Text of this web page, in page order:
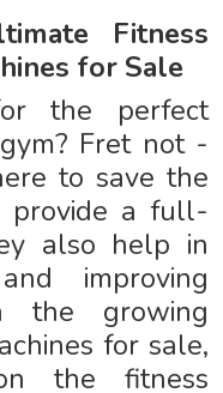
Fitness
for Sale
the perfect
Fret not -
to save the
provide a full-
also help in
improving
the growing
for sale,
the fitness